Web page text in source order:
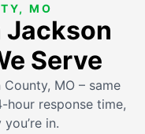
MO
Jackson
Serve
MO – same
hour response time,
in.